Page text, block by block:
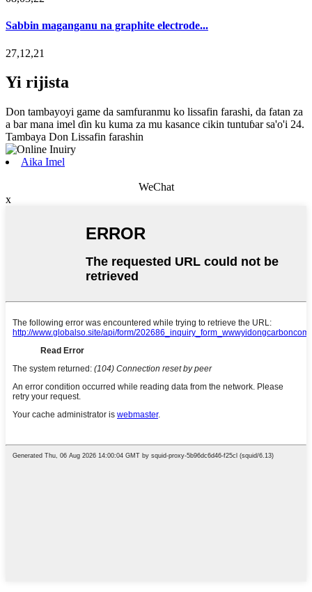
Sabbin maganganu na graphite electrode...
27,12,21
Yi rijista
Don tambayoyi game da samfuranmu ko lissafin farashi, da fatan za
a bar mana imel ɗin ku kuma za mu kasance cikin tuntuɓar sa'o'i 24.
Tambaya Don Lissafin farashin
Aika Imel
WeChat
x